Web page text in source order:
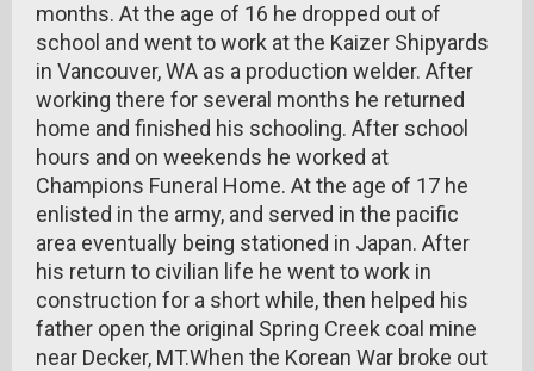
months. At the age of 16 he dropped out of
school and went to work at the Kaizer Shipyards
in Vancouver, WA as a production welder. After
working there for several months he returned
home and finished his schooling. After school
hours and on weekends he worked at
Champions Funeral Home. At the age of 17 he
enlisted in the army, and served in the pacific
area eventually being stationed in Japan. After
his return to civilian life he went to work in
construction for a short while, then helped his
father open the original Spring Creek coal mine
near Decker, MT.When the Korean War broke out